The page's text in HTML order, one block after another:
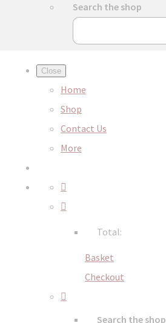
Search the shop
Close
Home
Shop
Contact Us
More
Total:
Basket
Checkout
Search the shop